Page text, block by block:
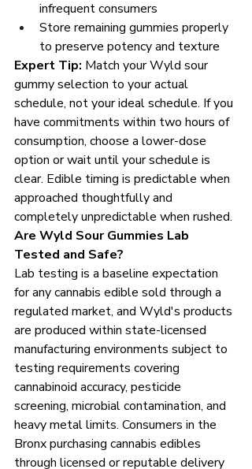
infrequent consumers
Store remaining gummies properly
to preserve potency and texture
Expert Tip: Match your Wyld sour
gummy selection to your actual
schedule, not your ideal schedule. If you
have commitments within two hours of
consumption, choose a lower-dose
option or wait until your schedule is
clear. Edible timing is predictable when
approached thoughtfully and
completely unpredictable when rushed.
Are Wyld Sour Gummies Lab
Tested and Safe?
Lab testing is a baseline expectation
for any cannabis edible sold through a
regulated market, and Wyld's products
are produced within state-licensed
manufacturing environments subject to
testing requirements covering
cannabinoid accuracy, pesticide
screening, microbial contamination, and
heavy metal limits. Consumers in the
Bronx purchasing cannabis edibles
through licensed or reputable delivery